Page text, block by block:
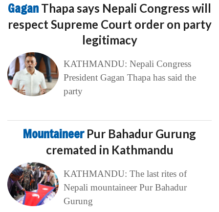
Gagan Thapa says Nepali Congress will
respect Supreme Court order on party
legitimacy
KATHMANDU: Nepali Congress
President Gagan Thapa has said the
party
Mountaineer Pur Bahadur Gurung
cremated in Kathmandu
KATHMANDU: The last rites of
Nepali mountaineer Pur Bahadur
Gurung